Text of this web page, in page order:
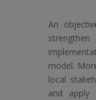
An
model.
local
and apply